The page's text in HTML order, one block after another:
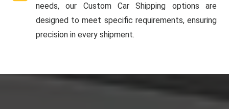
needs, our Custom Car Shipping options are
designed to meet specific requirements, ensuring
precision in every shipment.